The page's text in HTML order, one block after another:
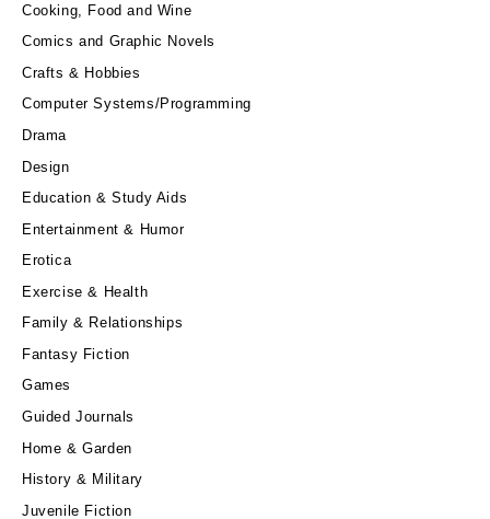
Cooking, Food and Wine
Comics and Graphic Novels
Crafts & Hobbies
Computer Systems/Programming
Drama
Design
Education & Study Aids
Entertainment & Humor
Erotica
Exercise & Health
Family & Relationships
Fantasy Fiction
Games
Guided Journals
Home & Garden
History & Military
Juvenile Fiction